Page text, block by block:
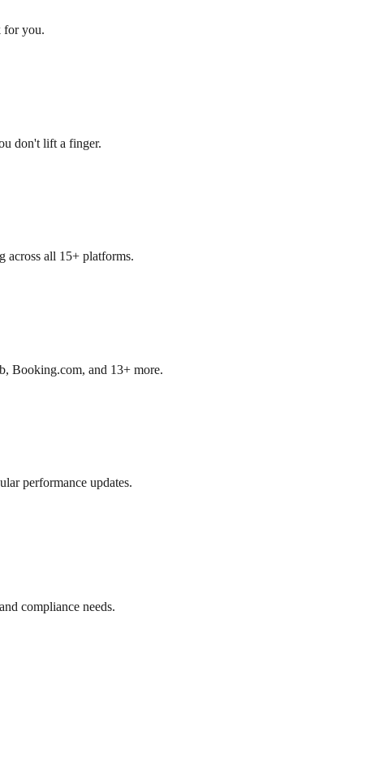
for you.
don't lift a finger.
across all 15+ platforms.
Booking.com, and 13+ more.
performance updates.
compliance needs.